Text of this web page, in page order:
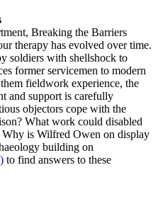
Breaking the Barriers
therapy has evolved over time.
soldiers with shellshock to
former servicemen to modern
fieldwork experience, the
and support is carefully
objectors cope with the
What work could disabled
Why is Wilfred Owen on display
building on
to find answers to these